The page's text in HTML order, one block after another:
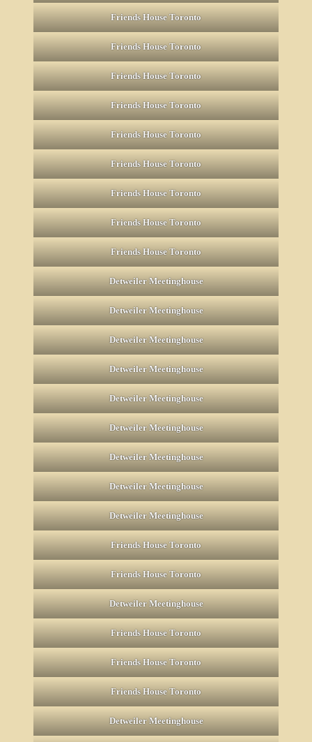
Friends House Toronto
Friends House Toronto
Friends House Toronto
Friends House Toronto
Friends House Toronto
Friends House Toronto
Friends House Toronto
Friends House Toronto
Friends House Toronto
Detweiler Meetinghouse
Detweiler Meetinghouse
Detweiler Meetinghouse
Detweiler Meetinghouse
Detweiler Meetinghouse
Detweiler Meetinghouse
Detweiler Meetinghouse
Detweiler Meetinghouse
Detweiler Meetinghouse
Friends House Toronto
Friends House Toronto
Detweiler Meetinghouse
Friends House Toronto
Friends House Toronto
Friends House Toronto
Detweiler Meetinghouse